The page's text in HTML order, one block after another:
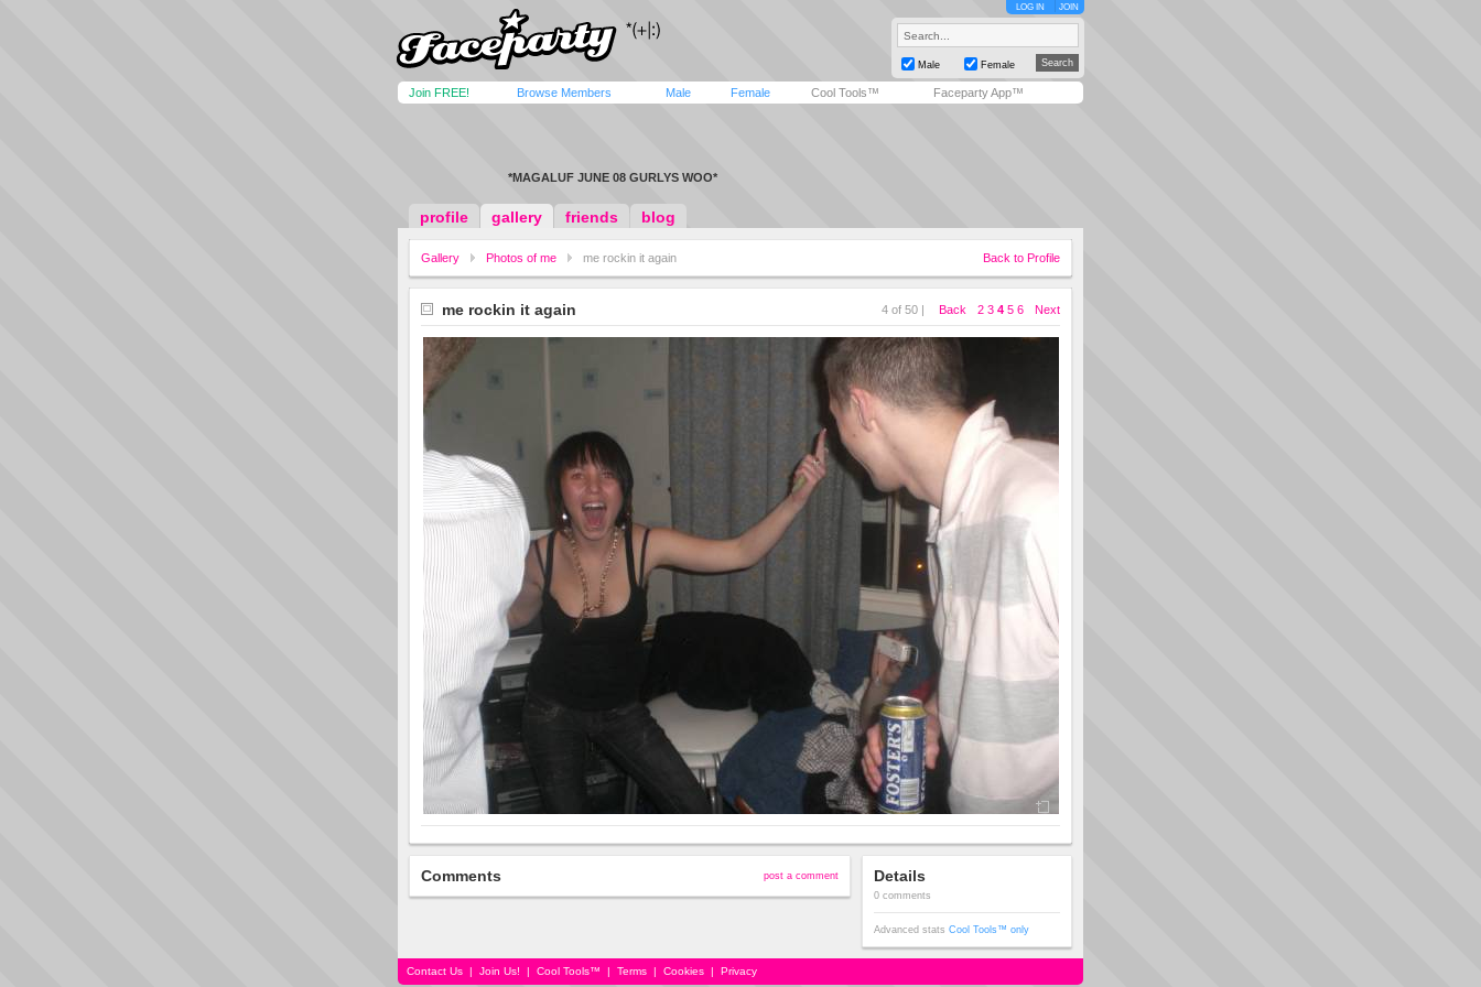
LOG IN JOIN
Male Female
Join FREE! Browse Members Male Female Cool Tools™ Faceparty App™
*MAGALUF JUNE 08 GURLYS WOO*
profile gallery friends blog
Gallery Photos of me me rockin it again Back to Profile
me rockin it again 4 of 50 | Back 2 3 4 5 6 Next
Comments post a comment Details
0 comments
Advanced stats Cool Tools™ only
Contact Us | Join Us! | Cool Tools™ | Terms | Cookies | Privacy